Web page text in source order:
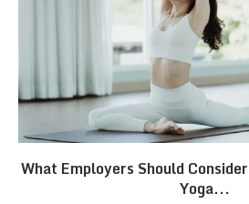
What Employers Should
Yoga...